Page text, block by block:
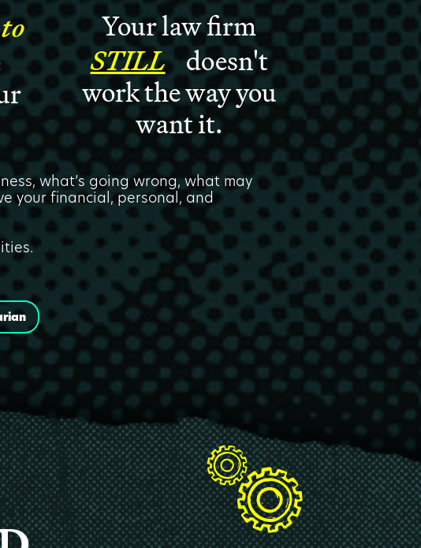
Your law firm
STILLdoesn't
work the way you
want it.
what’s going wrong, what may
your financial, personal, and